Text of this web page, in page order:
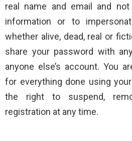
real name and email and
information or to
whether alive, dead, real or
share your password with
anyone else’s account. You
for everything done using
the right to suspend,
registration at any time.